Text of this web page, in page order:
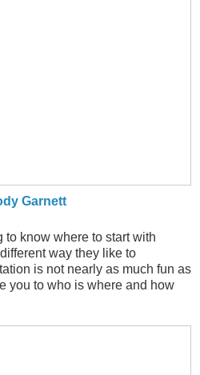
Garnett
to know where to start with
way they like to
is not nearly as much fun as
you to who is where and how